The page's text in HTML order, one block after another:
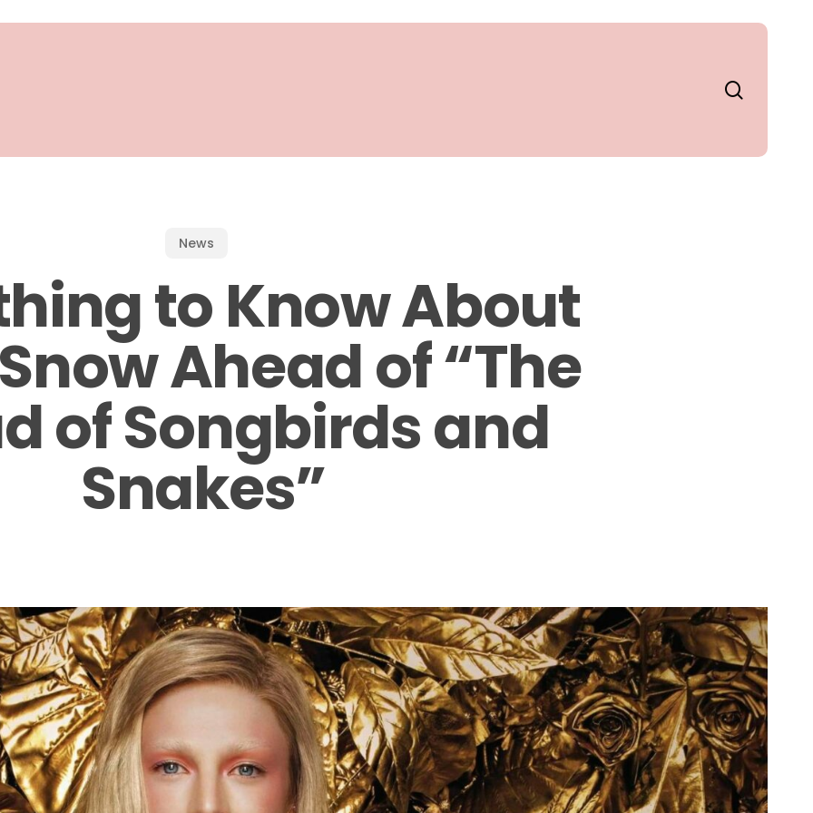
News
to Know About
Ahead of “The
of Songbirds and
Snakes”